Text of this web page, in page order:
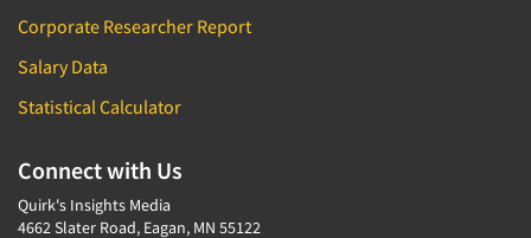
Corporate Researcher Report
Salary Data
Statistical Calculator
Connect with Us
Quirk's Insights Media
4662 Slater Road, Eagan, MN 55122